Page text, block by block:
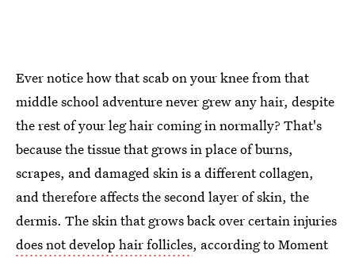
Ever notice how that scab on your knee from that
middle school adventure never grew any hair, despite
the rest of your leg hair coming in normally? That's
because the tissue that grows in place of burns,
scrapes, and damaged skin is a different collagen,
and therefore affects the second layer of skin, the
dermis. The skin that grows back over certain injuries
does not develop hair follicles, according to Moment